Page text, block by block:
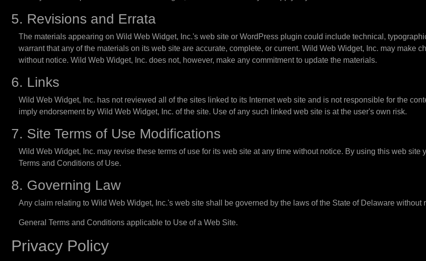
5. Revisions and Errata
The materials appearing on Wild Web Widget, Inc.'s web site or WordPress plugin could include technical,
warrant that any of the materials on its web site are accurate, complete, or current. Wild Web Widget, Inc. may make
without notice. Wild Web Widget, Inc. does not, however, make any commitment to update the materials.
6. Links
Wild Web Widget, Inc. has not reviewed all of the sites linked to its Internet web site and is not responsible for the
imply endorsement by Wild Web Widget, Inc. of the site. Use of any such linked web site is at the user's own risk.
7. Site Terms of Use Modifications
Wild Web Widget, Inc. may revise these terms of use for its web site at any time without notice. By using this web
Terms and Conditions of Use.
8. Governing Law
Any claim relating to Wild Web Widget, Inc.'s web site shall be governed by the laws of the State of Delaware without
General Terms and Conditions applicable to Use of a Web Site.
Privacy Policy